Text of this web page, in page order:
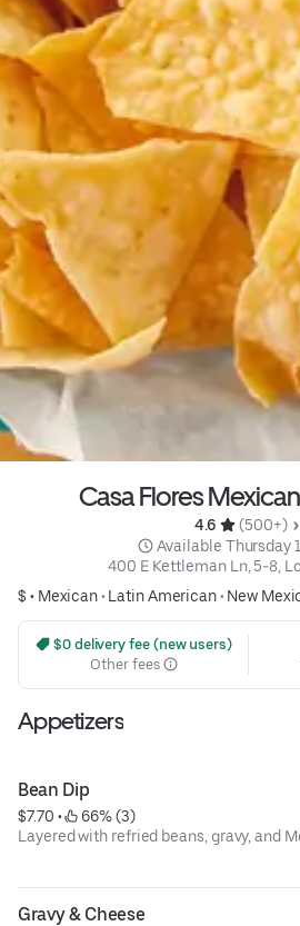
Casa Flores
4.6
(500+)
Available Thursday
400 E Kettleman Ln, 5-8,
$ • Mexican• Latin American• New
$0 delivery fee (new users)
Other fees
Appetizers
Bean Dip
$7.70 •
66% (3)
Layered with refried beans, gravy, and
Gravy & Cheese